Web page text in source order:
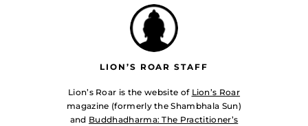
LION’S ROAR STAFF
Lion’s Roar is the website of Lion’s Roar
magazine (formerly the Shambhala Sun)
and Buddhadharma: The Practitioner’s